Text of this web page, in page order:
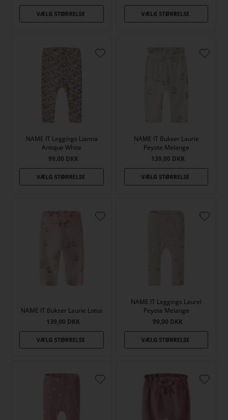
NAME IT Leggings Lianna
Antique White
99,00 DKK
NAME IT Bukser Laurie
Peyote Melange
139,00 DKK
NAME IT Bukser Laurie Lotus
139,00 DKK
NAME IT Leggings Laurel
Peyote Melange
99,00 DKK